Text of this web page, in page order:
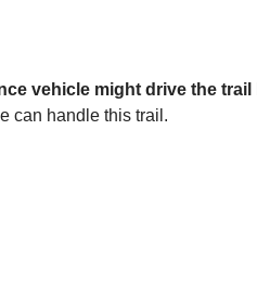
vehicle might drive the trail
can handle this trail.